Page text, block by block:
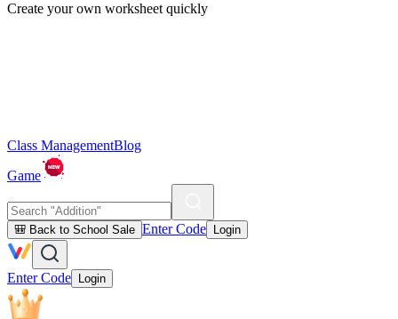
Create your own worksheet quickly
Class ManagementBlog
Game
🎒 Back to School Sale Enter Code Login
Enter Code Login